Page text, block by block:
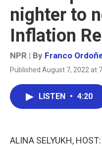
nighter to
Inflation
NPR | By Franco
Published August 7, 2022 at
LISTEN • 4:20
ALINA SELYUKH, HOST: